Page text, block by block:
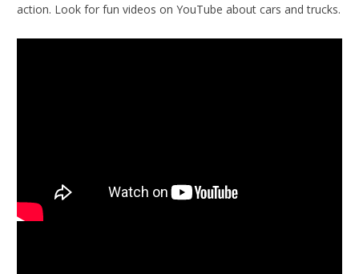
action. Look for fun videos on YouTube about cars and trucks.